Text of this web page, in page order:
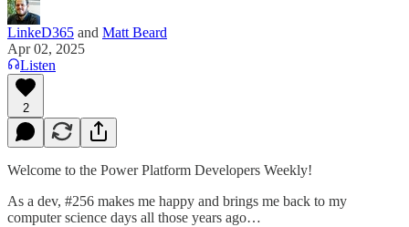
LinkeD365 and Matt Beard
Apr 02, 2025
Listen
2
Welcome to the Power Platform Developers Weekly!
As a dev, #256 makes me happy and brings me back to my
computer science days all those years ago…